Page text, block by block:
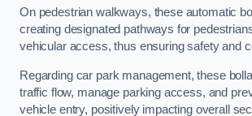
On pedestrian walkways, these automatic
creating designated pathways for
vehicular access, thus ensuring safety and
Regarding car park management, these
traffic flow, manage parking access, and
vehicle entry, positively impacting overall